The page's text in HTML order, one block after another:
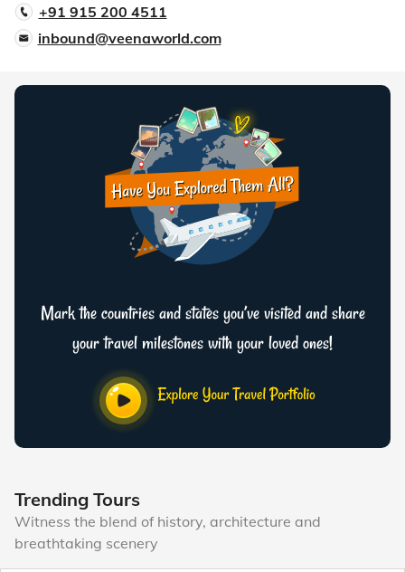
+91 915 200 4511
inbound@veenaworld.com
Mark the countries and states you’ve visited and share
your travel milestones with your loved ones!
Trending Tours
Witness the blend of history, architecture and
breathtaking scenery